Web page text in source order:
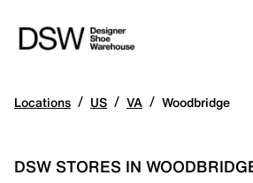
Locations / US / VA / Woodbridge
DSW STORES IN